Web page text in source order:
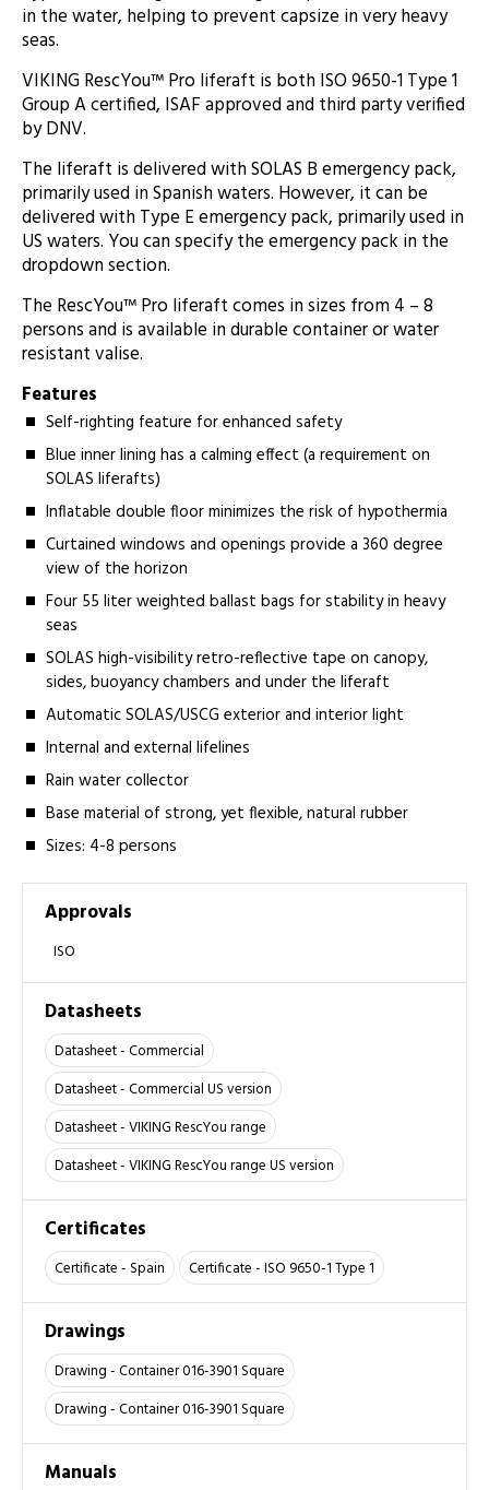
in the water, helping to prevent capsize in very heavy
seas.
VIKING RescYou™ Pro liferaft is both ISO 9650-1 Type 1
Group A certified, ISAF approved and third party verified
by DNV.
The liferaft is delivered with SOLAS B emergency pack,
primarily used in Spanish waters. However, it can be
delivered with Type E emergency pack, primarily used in
US waters. You can specify the emergency pack in the
dropdown section.
The RescYou™ Pro liferaft comes in sizes from 4 – 8
persons and is available in durable container or water
resistant valise.
Features
Self-righting feature for enhanced safety
Blue inner lining has a calming effect (a requirement on
SOLAS liferafts)
Inflatable double floor minimizes the risk of hypothermia
Curtained windows and openings provide a 360 degree
view of the horizon
Four 55 liter weighted ballast bags for stability in heavy
seas
SOLAS high-visibility retro-reflective tape on canopy,
sides, buoyancy chambers and under the liferaft
Automatic SOLAS/USCG exterior and interior light
Internal and external lifelines
Rain water collector
Base material of strong, yet flexible, natural rubber
Sizes: 4-8 persons
Approvals
ISO
Datasheets
Datasheet - Commercial
Datasheet - Commercial US version
Datasheet - VIKING RescYou range
Datasheet - VIKING RescYou range US version
Certificates
Certificate - Spain Certificate - ISO 9650-1 Type 1
Drawings
Drawing - Container 016-3901 Square
Drawing - Container 016-3901 Square
Manuals